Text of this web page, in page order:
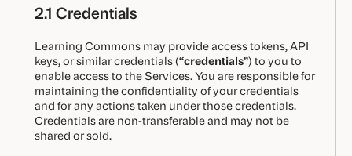
2.1 Credentials
Learning Commons may provide access tokens, API
keys, or similar credentials (“credentials”) to you to
enable access to the Services. You are responsible for
maintaining the confidentiality of your credentials
and for any actions taken under those credentials.
Credentials are non-transferable and may not be
shared or sold.